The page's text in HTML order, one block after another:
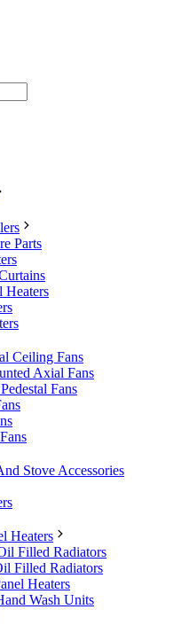
Parts
Heaters
Ceiling Fans
Axial Fans
Fans
Stove Accessories
Heaters
Filled Radiators
Filled Radiators
Heaters
Wash Units